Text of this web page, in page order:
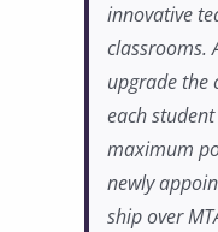
innovative
classrooms.
upgrade the
each
maximum
newly
ship over